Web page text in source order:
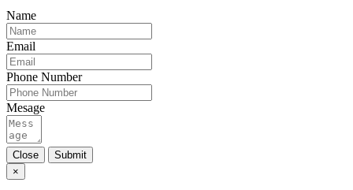
Name
Email
Phone Number
Mesage
Close
Submit
×